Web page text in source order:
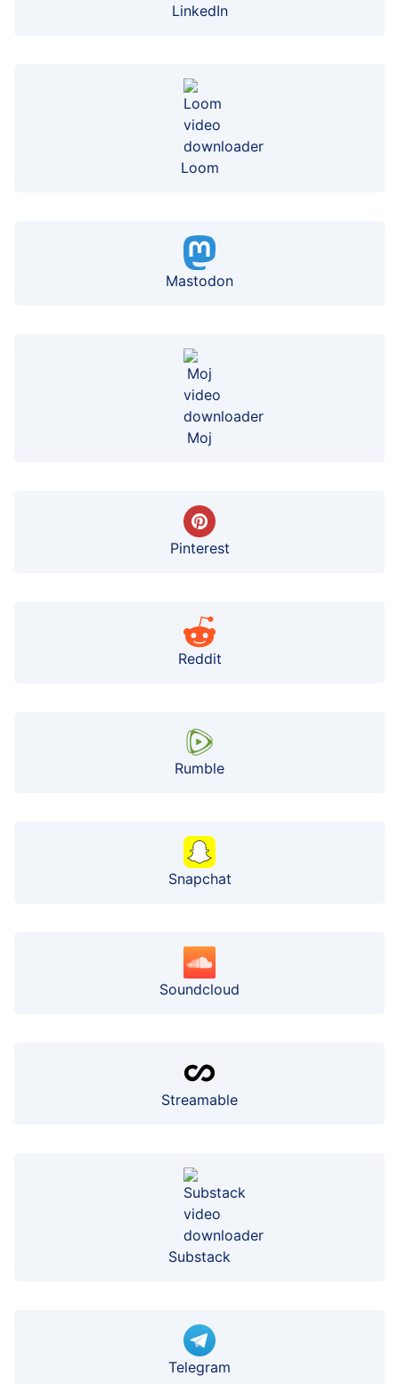
LinkedIn
Loom
Mastodon
Moj
Pinterest
Reddit
Rumble
Snapchat
Soundcloud
Streamable
Substack
Telegram